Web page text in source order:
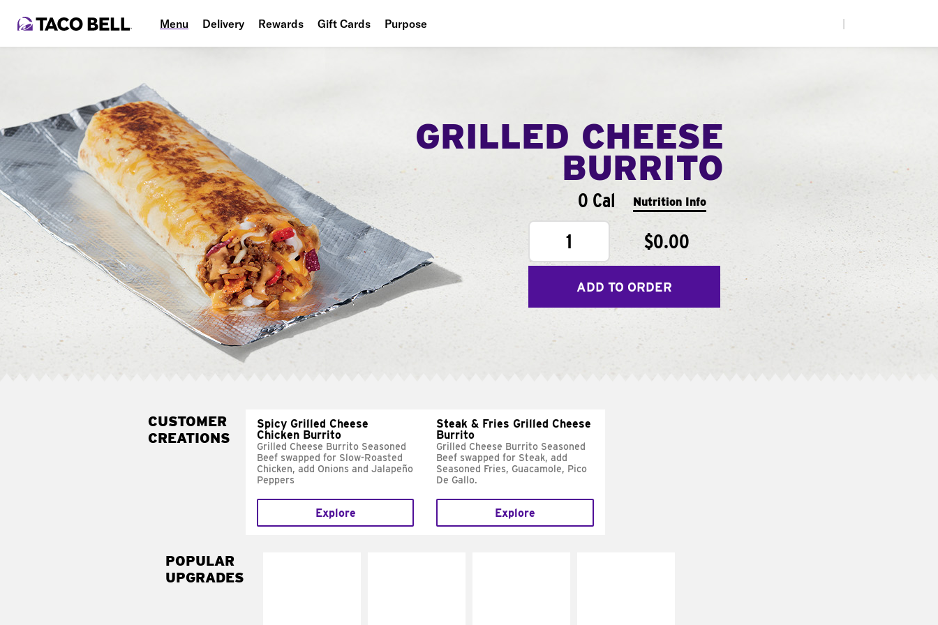
Menu Delivery Rewards Gift Cards Purpose
GRILLED CHEESE
BURRITO
0 Cal Nutrition Info
1 $0.00
ADD TO ORDER
CUSTOMER
CREATIONS
Spicy Grilled Cheese
Chicken Burrito
Grilled Cheese Burrito Seasoned
Beef swapped for Slow-Roasted
Chicken, add Onions and Jalapeño
Peppers
Explore
Steak & Fries Grilled Cheese
Burrito
Grilled Cheese Burrito Seasoned
Beef swapped for Steak, add
Seasoned Fries, Guacamole, Pico
De Gallo.
Explore
POPULAR
UPGRADES